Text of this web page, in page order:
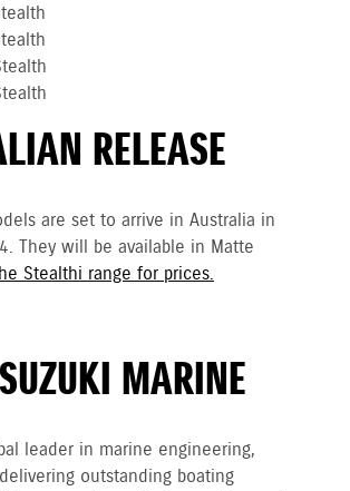
RELEASE
are set to arrive in Australia in
They will be available in Matte
Stealthi range for prices.
MARINE
leader in marine engineering,
outstanding boating